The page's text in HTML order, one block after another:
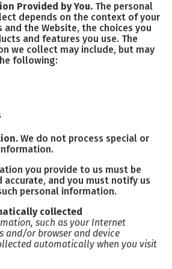
Provided by You. The personal
depends on the context of your
the Website, the choices you
and features you use. The
we collect may include, but may
following:
We do not process special or
you provide to us must be
accurate, and you must notify us
personal information.
collected
such as your Internet
and/or browser and device
automatically when you visit